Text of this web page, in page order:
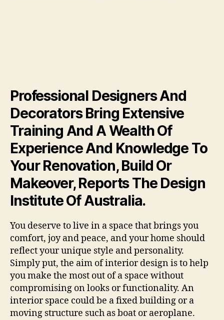
Professional Designers And
Decorators Bring Extensive
Training And A Wealth Of
Experience And Knowledge To
Your Renovation, Build Or
Makeover, Reports The Design
Institute Of Australia.
You deserve to live in a space that brings you
comfort, joy and peace, and your home should
reflect your unique style and personality.
Simply put, the aim of interior design is to help
you make the most out of a space without
compromising on looks or functionality. An
interior space could be a fixed building or a
moving structure such as boat or aeroplane.